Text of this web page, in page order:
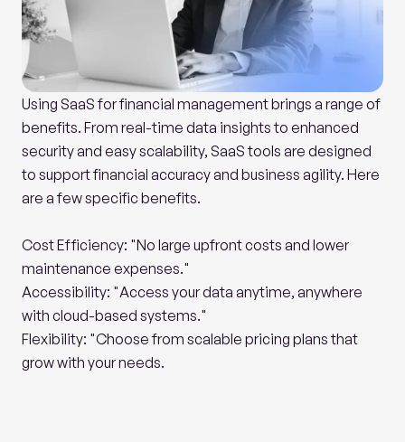
Using SaaS for financial management brings a range of
benefits. From real-time data insights to enhanced
security and easy scalability, SaaS tools are designed
to support financial accuracy and business agility. Here
are a few specific benefits.
Cost Efficiency: "No large upfront costs and lower
maintenance expenses."
Accessibility: "Access your data anytime, anywhere
with cloud-based systems."
Flexibility: "Choose from scalable pricing plans that
grow with your needs.